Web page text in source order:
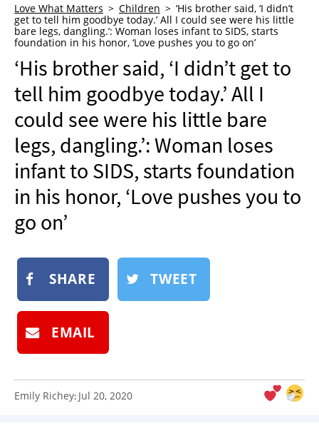
WHO WE ARE
ADVERTISE
NEWSLETTER
SHOP
BOOK
SUBMIT
Love What Matters Children
‘His brother said, ‘I didn’t
get to tell him goodbye today.’ All I could see were his little
bare legs, dangling.’: Woman loses infant to SIDS, starts
foundation in his honor, ‘Love pushes you to go on’
‘His brother said, ‘I didn’t get to
tell him goodbye today.’ All I
could see were his little bare
legs, dangling.’: Woman loses
infant to SIDS, starts foundation
in his honor, ‘Love pushes you to
go on’
SHARE TWEET
EMAIL
Emily Richey: Jul 20, 2020